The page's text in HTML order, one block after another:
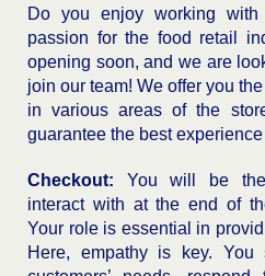
Do you enjoy working
passion for the food retail
opening soon, and we are
join our team! We offer you
in various areas of the
guarantee the best
Checkout: You will be the
interact with at the end of
Your role is essential in
Here, empathy is key.